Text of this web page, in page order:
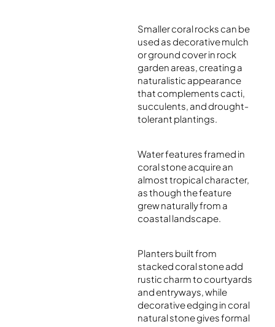
Smaller coral rocks can be
used as decorative mulch
or ground cover in rock
garden areas, creating a
naturalistic appearance
that complements cacti,
succulents, and drought-
tolerant plantings.
Water features framed in
coral stone acquire an
almost tropical character,
as though the feature
grew naturally from a
coastal landscape.
Planters built from
stacked coral stone add
rustic charm to courtyards
and entryways, while
decorative edging in coral
natural stone gives formal